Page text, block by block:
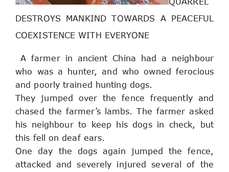
DESTROYS MANKIND TOWARDS A PEACEFUL
COEXISTENCE WITH EVERYONE
who was a hunter, and who owned ferocious
and poorly trained hunting dogs.
They jumped over the fence frequently and
chased the farmer’s lambs. The farmer asked
his neighbour to keep his dogs in check, but
this fell on deaf ears.
One day the dogs again jumped the fence,
attacked and severely injured several of the